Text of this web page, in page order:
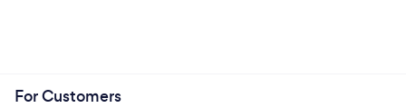
For Customers